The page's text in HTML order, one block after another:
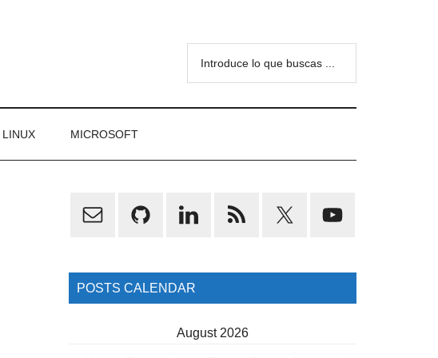
LINUX MICROSOFT
Primary
POSTS CALENDAR
August 2026